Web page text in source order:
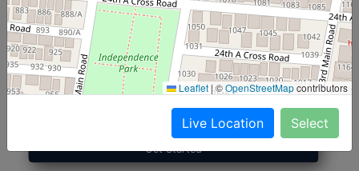
North Indian Jumbo
(Nonveg)
Start@₹246
Get Started
Leaflet |©OpenStreetMapcontributors
Live Location Select